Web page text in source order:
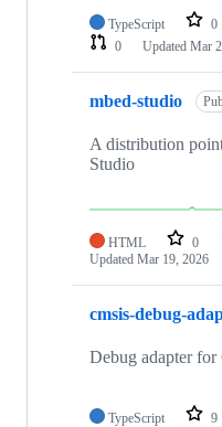
TypeScript 0
0
Updated Mar
mbed-studio
A distribution
Studio
HTML 0
Updated Mar 19, 2026
cmsis-debug-
Debug adapter
TypeScript 9